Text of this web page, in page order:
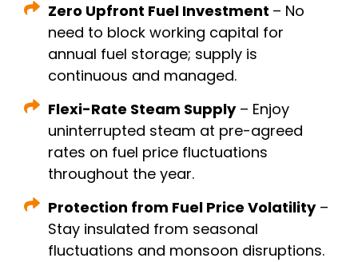
Zero Upfront Fuel Investment – No
need to block working capital for
annual fuel storage; supply is
continuous and managed.
Flexi-Rate Steam Supply– Enjoy
uninterrupted steam at pre-agreed
rates on fuel price fluctuations
throughout the year.
Protection from Fuel Price Volatility–
Stay insulated from seasonal
fluctuations and monsoon disruptions.